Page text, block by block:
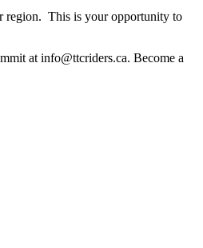
region. This is your opportunity to
at info@ttcriders.ca. Become a